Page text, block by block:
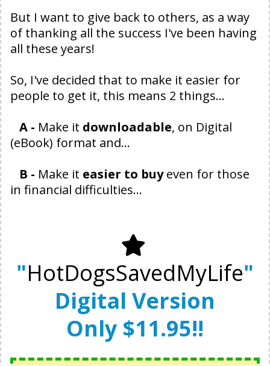
But I want to give back to others, as a way
of thanking all the success I've been having
all these years!
So, I've decided that to make it easier for
people to get it, this means 2 things...
A - Make it downloadable, on Digital
(eBook) format and...
B - Make it easier to buyeven for those
in financial difficulties...
"HotDogsSavedMyLife"
Digital Version
Only $11.95!!